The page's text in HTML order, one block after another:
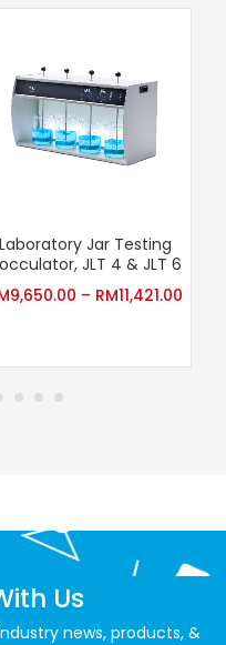
Laboratory Jar Testing
JLT 4 & JLT 6
9,650.00 – RM11,421.00
Us
news, products, &